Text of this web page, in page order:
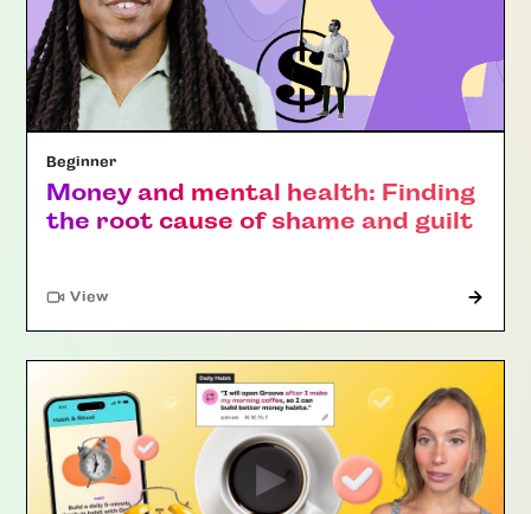
Beginner
Money and mental health: Finding
the root cause of shame and guilt
View"Article"